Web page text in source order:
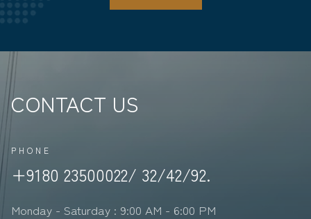
CONTACT US
PHONE
+9180 23500022/ 32/42/92.
Monday - Saturday : 9:00 AM - 6:00 PM